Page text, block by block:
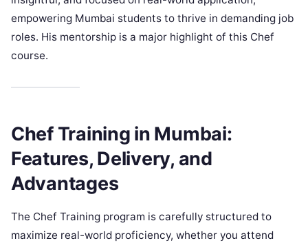
empowering Mumbai students to thrive in demanding job
roles. His mentorship is a major highlight of this Chef
course.
Chef Training in Mumbai:
Features, Delivery, and
Advantages
The Chef Training program is carefully structured to
maximize real-world proficiency, whether you attend